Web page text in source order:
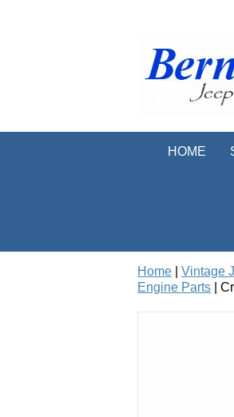
HOME
Home Vintage
Engine Parts |